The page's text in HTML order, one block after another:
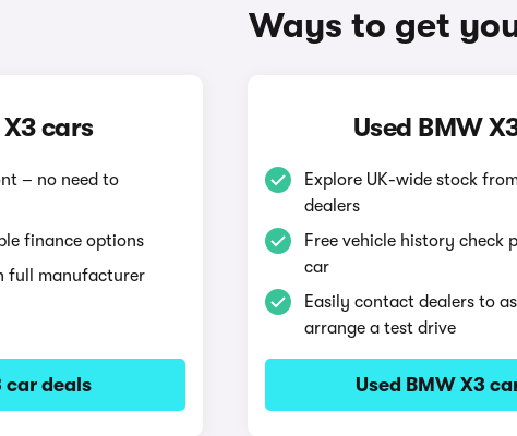
Ways to get
cars
– no need to
finance options
full manufacturer
car deals
Used BMW
Explore UK-wide stock
dealers
Free vehicle history check
car
Easily contact dealers to
arrange a test drive
Used BMW X3